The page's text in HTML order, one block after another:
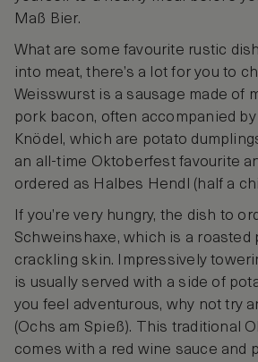
Maß Bier.
What are some favourite rustic
into meat, there’s a lot for you to
Weisswurst is a sausage made of
pork bacon, often accompanied by
Knödel, which are potato
an all-time Oktoberfest favourite
ordered as Halbes Hendl (half a
If you’re very hungry, the dish to
Schweinshaxe, which is a roasted
crackling skin. Impressively
is usually served with a side of
you feel adventurous, why not try
(Ochs am Spieß). This traditional
comes with a red wine sauce and